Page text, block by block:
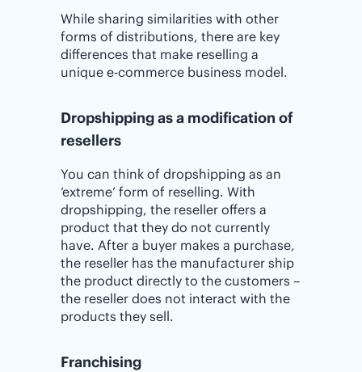
While sharing similarities with other
forms of distributions, there are key
differences that make reselling a
unique e-commerce business model.
Dropshipping as a modification of
resellers
You can think of dropshipping as an
‘extreme’ form of reselling. With
dropshipping, the reseller offers a
product that they do not currently
have. After a buyer makes a purchase,
the reseller has the manufacturer ship
the product directly to the customers –
the reseller does not interact with the
products they sell.
Franchising